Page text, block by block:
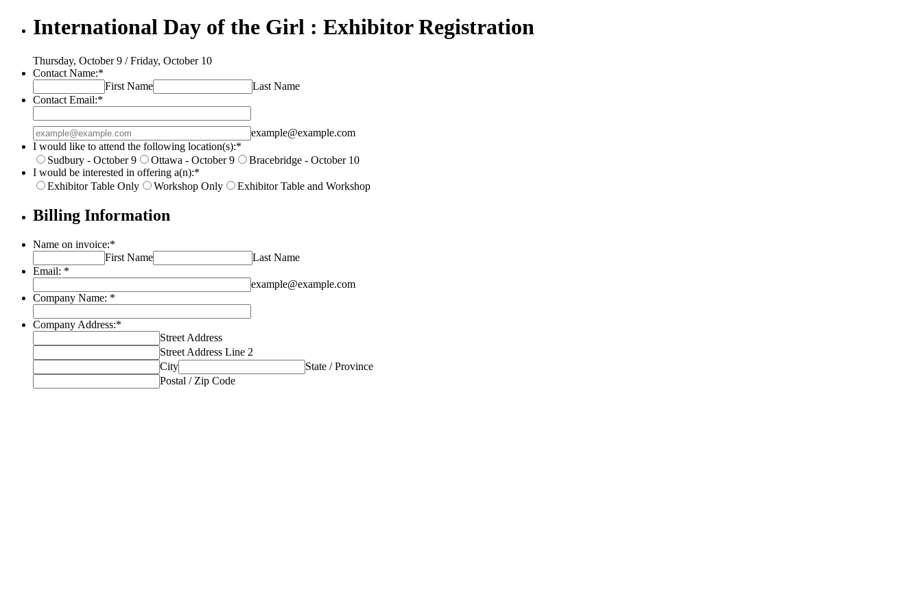
International Day of the Girl : Exhibitor Registration
Thursday, October 9 / Friday, October 10
Contact Name:*
First Name
Last Name
Contact Email:*
Confirmation Email
example@example.com
I would like to attend the following location(s):*
Sudbury - October 9
Ottawa - October 9
Bracebridge - October 10
I would be interested in offering a(n):*
Exhibitor Table Only
Workshop Only Exhibitor Table and Workshop
Billing Information
Name on invoice:*
First Name
Last Name
Email: *
example@example.com
Company Name: *
Company Address:*
Street Address
Street Address Line 2
City
State / Province
Postal / Zip Code